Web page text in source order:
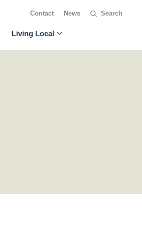
Living Local
Contact News